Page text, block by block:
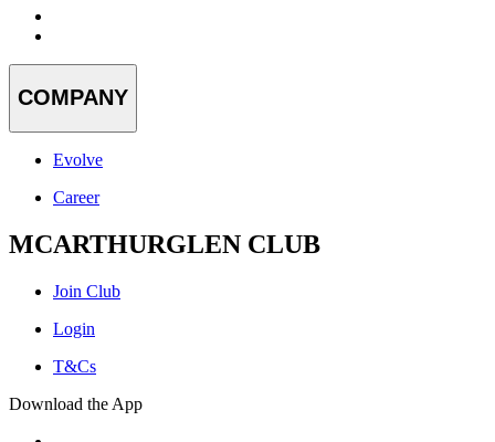
COMPANY
Evolve
Career
MCARTHURGLEN CLUB
Join Club
Login
T&Cs
Download the App